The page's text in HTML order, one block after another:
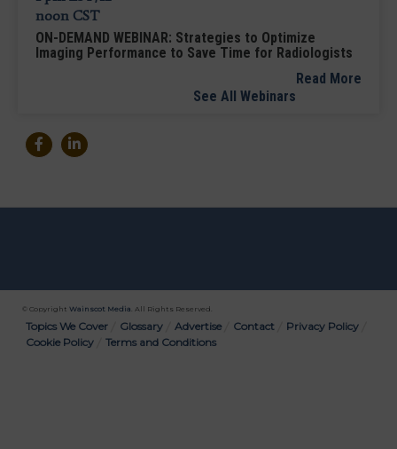
ON-DEMAND WEBINAR: Strategies to Optimize
Imaging Performance to Save Time for Radiologists
Read More
See All Webinars
© Copyright Wainscot Media . All Rights Reserved.
Bottom
Topics We Cover Glossary Advertise Contact
Privacy Policy
Cookie Policy
Terms and Conditions